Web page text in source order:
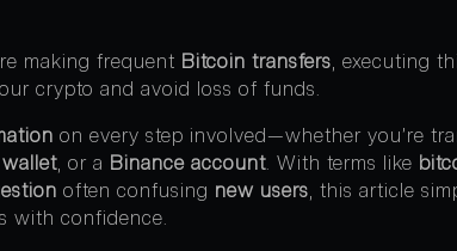
making frequent Bitcoin transfers , executing
crypto and avoid loss of funds.
on every step involved—whether you’re
, or a Binance account . With terms like
often confusing new users , this article
with confidence.